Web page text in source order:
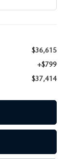
$36,615
+$799
$37,414